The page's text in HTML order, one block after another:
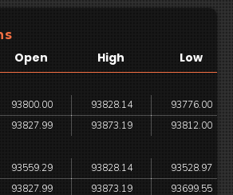
Open High Low
93800.00 93828.14
93776.00
93827.99 93873.19 93812.00
93559.29 93828.14
93528.97
93827.99 93873.19 93699.55